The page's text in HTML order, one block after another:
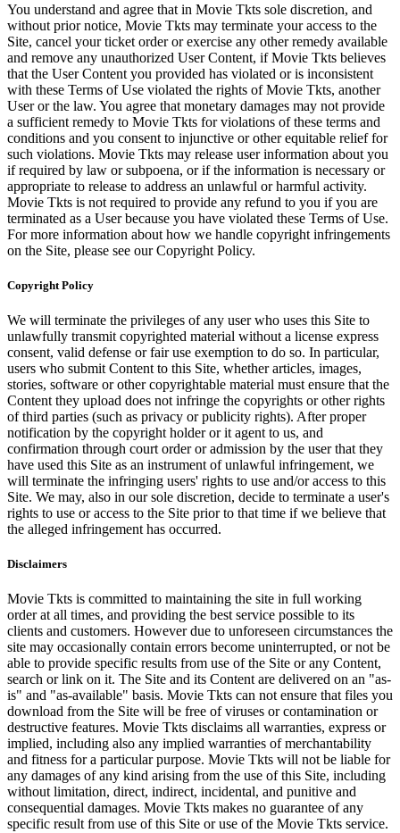
You understand and agree that in Movie Tkts sole discretion, and
without prior notice, Movie Tkts may terminate your access to the
Site, cancel your ticket order or exercise any other remedy available
and remove any unauthorized User Content, if Movie Tkts believes
that the User Content you provided has violated or is inconsistent
with these Terms of Use violated the rights of Movie Tkts, another
User or the law. You agree that monetary damages may not provide
a sufficient remedy to Movie Tkts for violations of these terms and
conditions and you consent to injunctive or other equitable relief for
such violations. Movie Tkts may release user information about you
if required by law or subpoena, or if the information is necessary or
appropriate to release to address an unlawful or harmful activity.
Movie Tkts is not required to provide any refund to you if you are
terminated as a User because you have violated these Terms of Use.
For more information about how we handle copyright infringements
on the Site, please see our Copyright Policy.
Copyright Policy
We will terminate the privileges of any user who uses this Site to
unlawfully transmit copyrighted material without a license express
consent, valid defense or fair use exemption to do so. In particular,
users who submit Content to this Site, whether articles, images,
stories, software or other copyrightable material must ensure that the
Content they upload does not infringe the copyrights or other rights
of third parties (such as privacy or publicity rights). After proper
notification by the copyright holder or it agent to us, and
confirmation through court order or admission by the user that they
have used this Site as an instrument of unlawful infringement, we
will terminate the infringing users' rights to use and/or access to this
Site. We may, also in our sole discretion, decide to terminate a user's
rights to use or access to the Site prior to that time if we believe that
the alleged infringement has occurred.
Disclaimers
Movie Tkts is committed to maintaining the site in full working
order at all times, and providing the best service possible to its
clients and customers. However due to unforeseen circumstances the
site may occasionally contain errors become uninterrupted, or not be
able to provide specific results from use of the Site or any Content,
search or link on it. The Site and its Content are delivered on an "as-
is" and "as-available" basis. Movie Tkts can not ensure that files you
download from the Site will be free of viruses or contamination or
destructive features. Movie Tkts disclaims all warranties, express or
implied, including also any implied warranties of merchantability
and fitness for a particular purpose. Movie Tkts will not be liable for
any damages of any kind arising from the use of this Site, including
without limitation, direct, indirect, incidental, and punitive and
consequential damages. Movie Tkts makes no guarantee of any
specific result from use of this Site or use of the Movie Tkts service.